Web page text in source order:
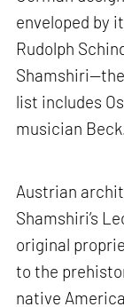
enveloped by
Rudolph
list includes
musician
Austrian
Shamshiri’s
original
to the
native